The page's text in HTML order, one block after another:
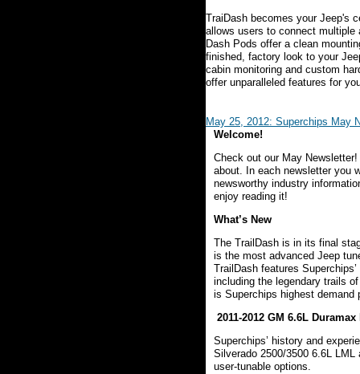
TraiDash becomes your Jeep's
allows users to connect
Dash Pods offer a clean
finished, factory look to your
cabin monitoring and custom
offer unparalleled features for
May 25, 2012: Superchips May
Welcome!
Check out our May
about. In each newsletter you
newsworthy industry
enjoy reading it!
What’s New
The TrailDash is in its final
is the most advanced Jeep
TrailDash features
including the legendary trails
is Superchips highest
2011-2012 GM 6.6L
Superchips’ history and
Silverado 2500/3500 6.6L
user-tunable options.